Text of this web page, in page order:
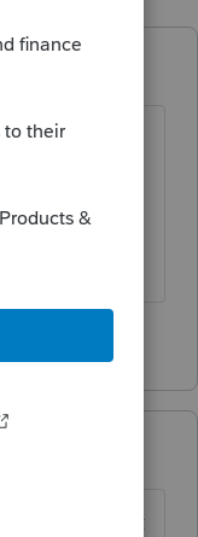
need
fair market
pedal, point it